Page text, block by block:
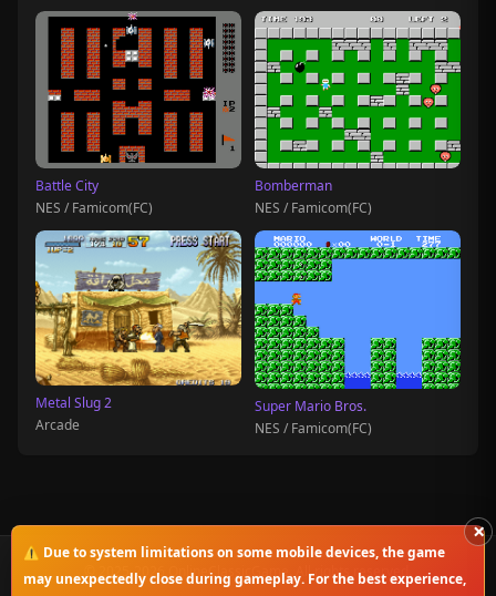
Battle City
NES / Famicom(FC)
Bomberman
NES / Famicom(FC)
Metal Slug 2
Arcade
Super Mario Bros.
NES / Famicom(FC)
×
⚠️ Due to system limitations on some mobile devices, the game
may unexpectedly close during gameplay. For the best experience,
© 2025-2026 OnlineClassicGame. All rights reserved.